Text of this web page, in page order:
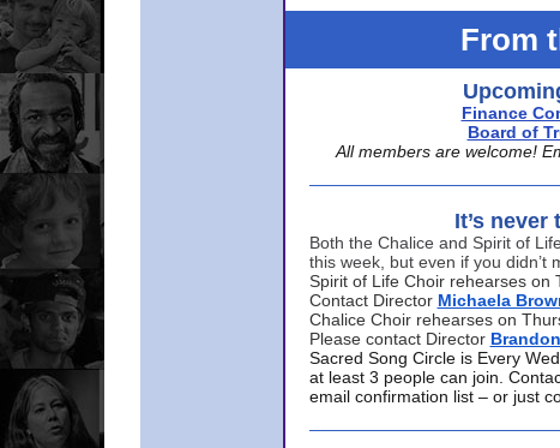
From
Finance
Board of
All members are welcome!
It’s
Both the Chalice and Spirit of
this week, but even if you didn’t
Spirit of Life Choir rehearses on
Contact Director Michaela
Chalice Choir rehearses on
Please contact Director
Sacred Song Circle is Every
at least 3 people can join.
email confirmation list – or just